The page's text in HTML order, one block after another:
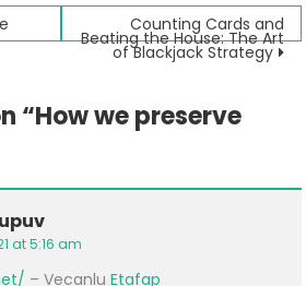
Counting Cards and
Beating the House: The Art
of Blackjack Strategy
“How we preserve
at 5:16 am
– VecanluEtafap